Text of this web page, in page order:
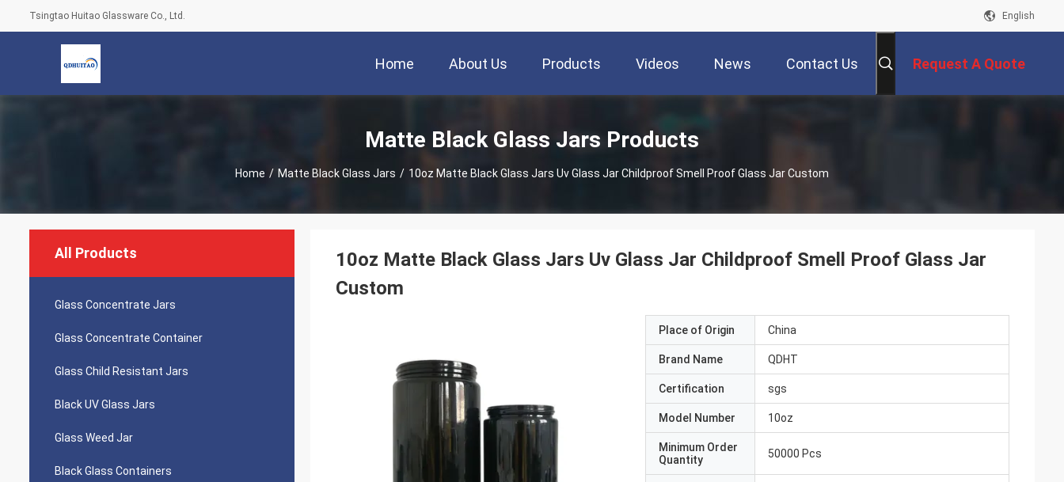
Tsingtao Huitao Glassware Co., Ltd. English
Home About Us Products Videos News Contact Us Request A Quote
Matte Black Glass Jars Products
Home / Matte Black Glass Jars / 10oz Matte Black Glass Jars Uv Glass Jar Childproof Smell Proof Glass Jar Custom
All Products
Glass Concentrate Jars
Glass Concentrate Container
Glass Child Resistant Jars
Black UV Glass Jars
Glass Weed Jar
Black Glass Containers
10oz Matte Black Glass Jars Uv Glass Jar Childproof Smell Proof Glass Jar
Custom
Place of Origin China
Brand Name QDHT
Certification sgs
Model Number 10oz
Minimum Order
Quantity
50000 Pcs